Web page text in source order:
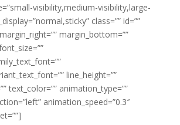
visibility,medium-visibility,large-
class=”” id=””
margin_bottom=””
line_height=””
text_color=”” animation_type=””
animation_speed=”0.3″